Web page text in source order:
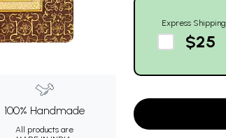
100% Handmade
All products are
Express Shipping
$25